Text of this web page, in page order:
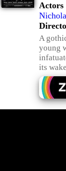
Actors
A
young
its